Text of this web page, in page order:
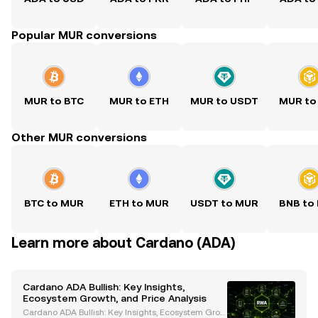
Popular MUR conversions
MUR to BTC MUR to ETH MUR to USDT MUR to
Other MUR conversions
BTC to MUR ETH to MUR USDT to MUR BNB to
Learn more about Cardano (ADA)
Cardano ADA Bullish: Key Insights,
Ecosystem Growth, and Price Analysis
Cardano ADA Bullish: Key Insights, Ecosystem Grow